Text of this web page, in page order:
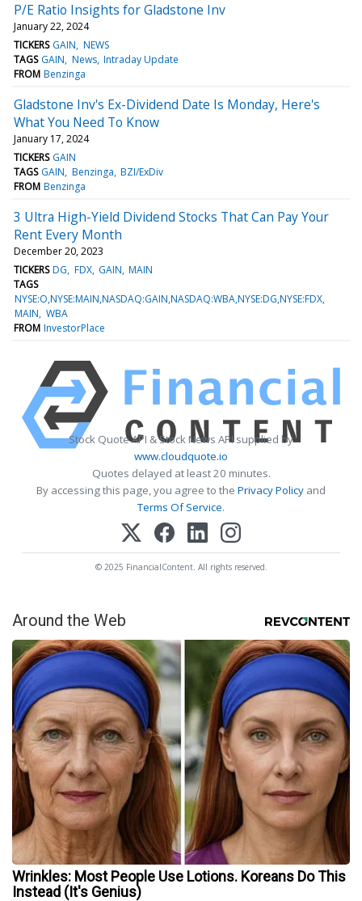
P/E Ratio Insights for Gladstone Inv
January 22, 2024
TICKERS GAIN NEWS
TAGS GAIN News Intraday Update
FROM Benzinga
Gladstone Inv's Ex-Dividend Date Is Monday, Here's
What You Need To Know
January 17, 2024
TICKERS GAIN
TAGS GAIN Benzinga BZI/ExDiv
FROM Benzinga
3 Ultra High-Yield Dividend Stocks That Can Pay Your
Rent Every Month
December 20, 2023
TICKERS DG FDX GAIN MAIN
TAGS
NYSE:O,NYSE:MAIN,NASDAQ:GAIN,NASDAQ:WBA,NYSE:DG,NYSE:FDX
MAIN WBA
FROM InvestorPlace
Stock Quote API & Stock News API supplied by
www.cloudquote.io
Quotes delayed at least 20 minutes.
By accessing this page, you agree to the Privacy Policy and
Terms Of Service.
© 2025 FinancialContent. All rights reserved.
Around the Web
Wrinkles: Most People Use Lotions. Koreans Do This
Instead (It's Genius)